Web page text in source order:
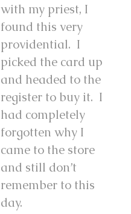
with my priest, I
found this very
providential. I
picked the card up
and headed to the
register to buy it. I
had completely
forgotten why I
came to the store
and still don’t
remember to this
day.